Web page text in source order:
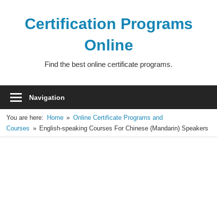
Certification Programs
Online
Find the best online certificate programs.
Navigation
You are here: Home
Online Certificate Programs and
Courses
English-speaking Courses For Chinese (Mandarin) Speakers